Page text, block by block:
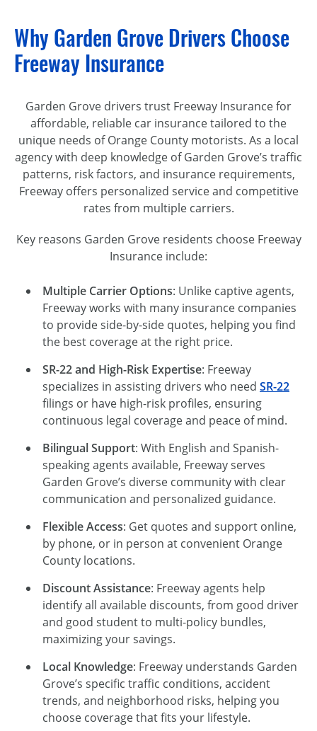
Why Garden Grove Drivers Choose
Freeway Insurance
Garden Grove drivers trust Freeway Insurance for
affordable, reliable car insurance tailored to the
unique needs of Orange County motorists. As a local
agency with deep knowledge of Garden Grove’s traffic
patterns, risk factors, and insurance requirements,
Freeway offers personalized service and competitive
rates from multiple carriers.
Key reasons Garden Grove residents choose Freeway
Insurance include:
Multiple Carrier Options: Unlike captive agents,
Freeway works with many insurance companies
to provide side-by-side quotes, helping you find
the best coverage at the right price.
SR-22 and High-Risk Expertise: Freeway
specializes in assisting drivers who need SR-22
filings or have high-risk profiles, ensuring
continuous legal coverage and peace of mind.
Bilingual Support: With English and Spanish-
speaking agents available, Freeway serves
Garden Grove’s diverse community with clear
communication and personalized guidance.
Flexible Access: Get quotes and support online,
by phone, or in person at convenient Orange
County locations.
Discount Assistance: Freeway agents help
identify all available discounts, from good driver
and good student to multi-policy bundles,
maximizing your savings.
Local Knowledge: Freeway understands Garden
Grove’s specific traffic conditions, accident
trends, and neighborhood risks, helping you
choose coverage that fits your lifestyle.